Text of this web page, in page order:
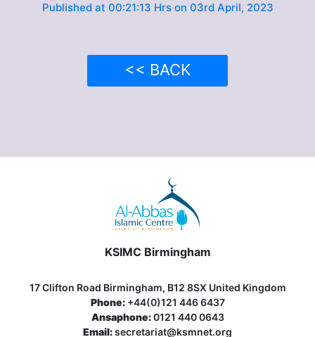
Published at 00:21:13 Hrs on 03rd April, 2023
<< BACK
KSIMC Birmingham
17 Clifton Road Birmingham, B12 8SX United Kingdom
Phone:+44(0)121 446 6437
Ansaphone:0121 440 0643
Email:secretariat@ksmnet.org